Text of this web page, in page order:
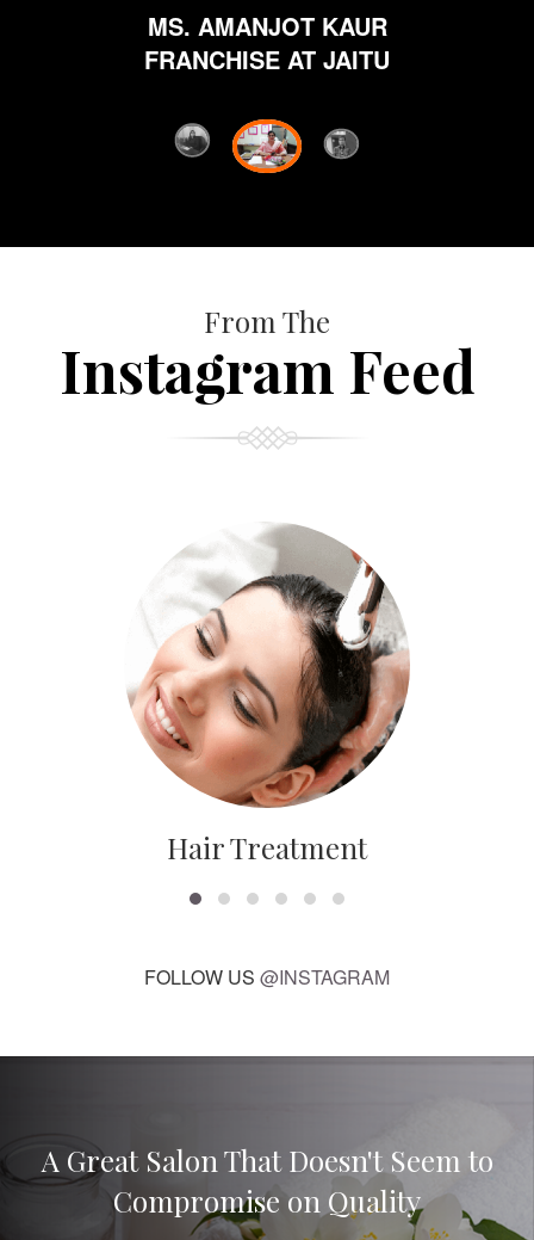
MS. AMANJOT KAUR
FRANCHISE AT JAITU
From The
Instagram Feed
Hair Treatment
FOLLOW US @INSTAGRAM
A Great Salon That Doesn't Seem to
Compromise on Quality